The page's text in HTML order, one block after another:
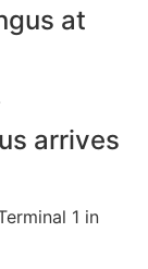
at
arrives
1 in